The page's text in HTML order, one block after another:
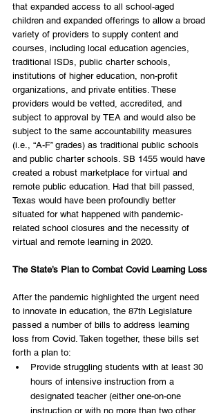
that expanded access to all school-aged
children and expanded offerings to allow a broad
variety of providers to supply content and
courses, including local education agencies,
traditional ISDs, public charter schools,
institutions of higher education, non-profit
organizations, and private entities. These
providers would be vetted, accredited, and
subject to approval by TEA and would also be
subject to the same accountability measures
(i.e., “A-F” grades) as traditional public schools
and public charter schools. SB 1455 would have
created a robust marketplace for virtual and
remote public education. Had that bill passed,
Texas would have been profoundly better
situated for what happened with pandemic-
related school closures and the necessity of
virtual and remote learning in 2020.
The State’s Plan to Combat Covid Learning Loss
After the pandemic highlighted the urgent need
to innovate in education, the 87th Legislature
passed a number of bills to address learning
loss from Covid. Taken together, these bills set
forth a plan to:
Provide struggling students with at least 30
hours of intensive instruction from a
designated teacher (either one-on-one
instruction or with no more than two other